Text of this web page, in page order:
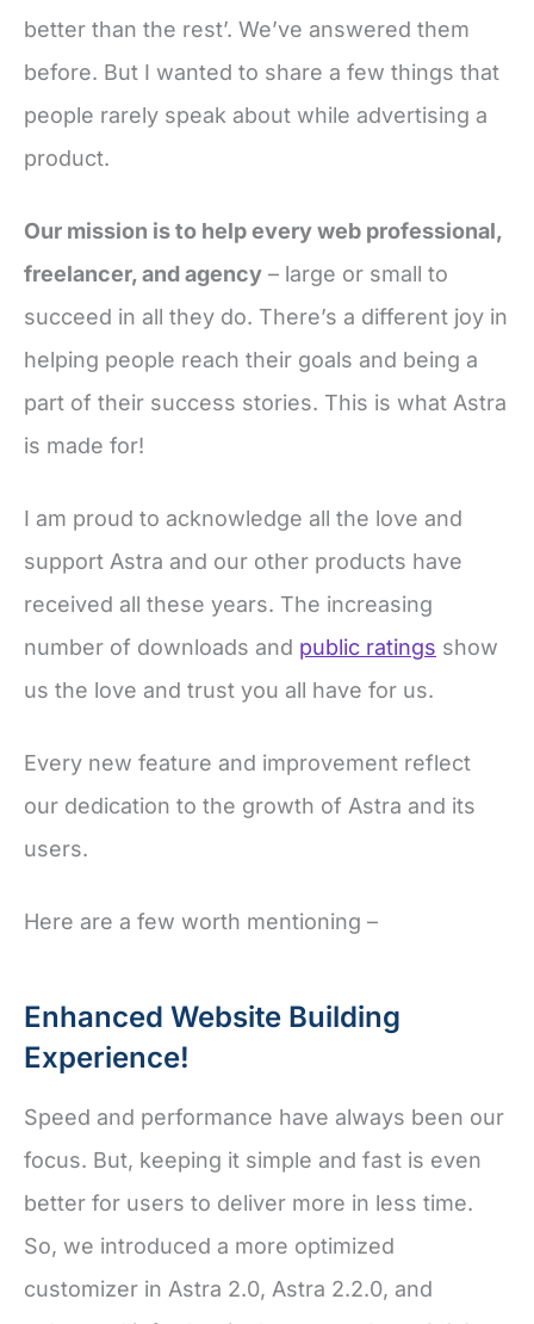
better than the rest’. We’ve answered them
before. But I wanted to share a few things that
people rarely speak about while advertising a
product.
Our mission is to help every web professional,
freelancer, and agency – large or small to
succeed in all they do. There’s a different joy in
helping people reach their goals and being a
part of their success stories. This is what Astra
is made for!
I am proud to acknowledge all the love and
support Astra and our other products have
received all these years. The increasing
number of downloads and public ratings show
us the love and trust you all have for us.
Every new feature and improvement reflect
our dedication to the growth of Astra and its
users.
Here are a few worth mentioning –
Enhanced Website Building
Experience!
Speed and performance have always been our
focus. But, keeping it simple and fast is even
better for users to deliver more in less time.
So, we introduced a more optimized
customizer in Astra 2.0, Astra 2.2.0, and